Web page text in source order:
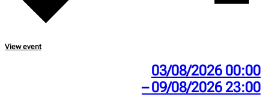
View event
03/08/2026 00:00
– 09/08/2026 23:00